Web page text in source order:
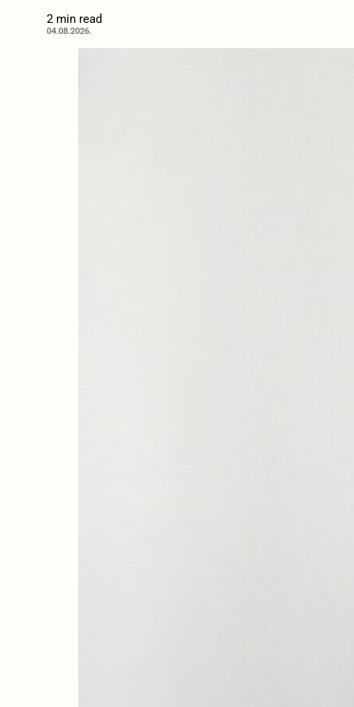
2 min read
04.08.2026.